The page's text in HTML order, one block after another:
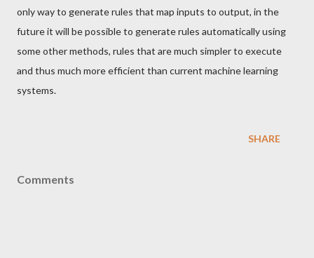
only way to generate rules that map inputs to output, in the
future it will be possible to generate rules automatically using
some other methods, rules that are much simpler to execute
and thus much more efficient than current machine learning
systems.
SHARE
Comments